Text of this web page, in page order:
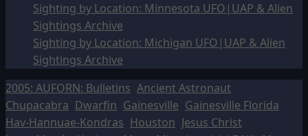
Sighting by Location: Minnesota UFO|UAP & Alien
Sightings Archive
Sighting by Location: Michigan UFO|UAP & Alien
Sightings Archive
2005: AUFORN: Bulletins Ancient Astronaut
Chupacabra Dwarfin Gainesville Gainesville Florida
Hav-Hannuae-Kondras Houston Jesus Christ